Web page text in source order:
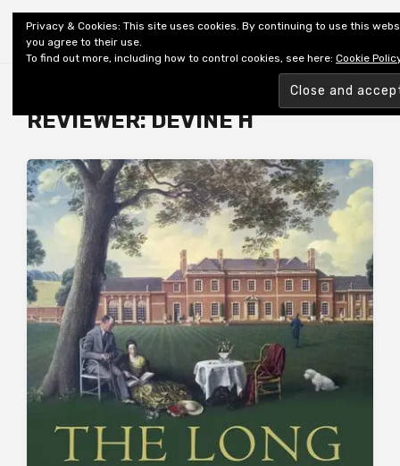
Shiny New Books
REVIEWER: DEVINE H
Privacy & Cookies: This site uses cookies. By continuing to use this
you agree to their use.
To find out more, including how to control cookies, see here: Cookie